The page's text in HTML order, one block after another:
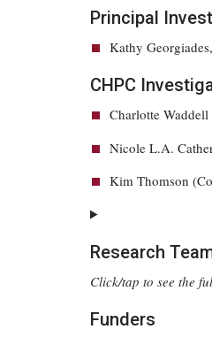
Principal
Kathy
CHPC
Charlotte
Nicole L.A.
Kim Thomson
Research
Click/tap to see the
Funders